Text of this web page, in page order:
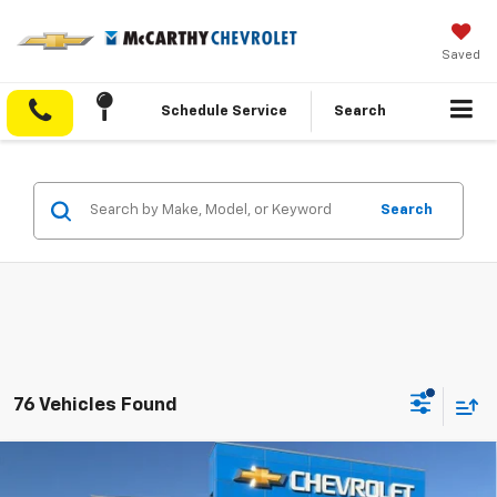
Saved
Schedule Service Search
Search
76 Vehicles Found
Chevrolet EquinoxLT $29,058